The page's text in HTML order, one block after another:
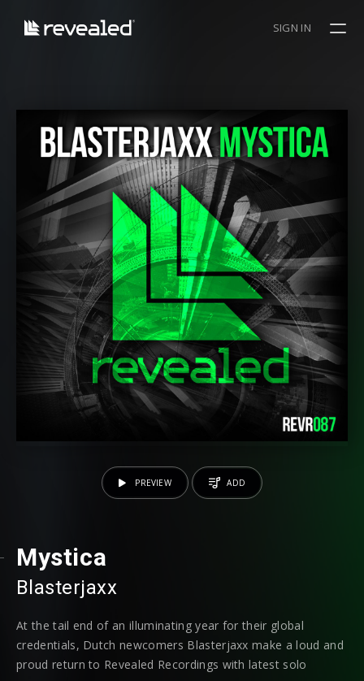
SIGN IN
Mystica
Blasterjaxx
At the tail end of an illuminating year for their global
credentials, Dutch newcomers Blasterjaxx make a loud and
proud return to Revealed Recordings with latest solo
PREVIEW ADD